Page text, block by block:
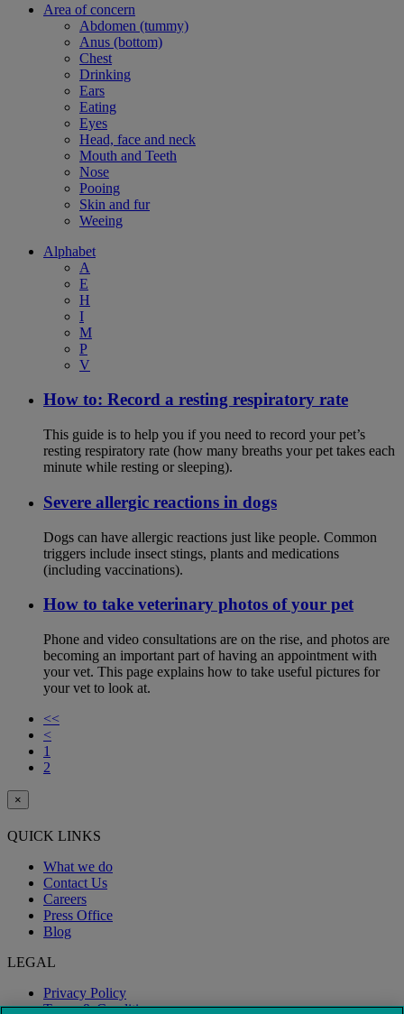
Area of concern
Abdomen (tummy)
Anus (bottom)
Chest
Drinking
Ears
Eating
Eyes
Head, face and neck
Mouth and Teeth
Nose
Pooing
Skin and fur
Weeing
Alphabet
A
E
H
I
M
P
V
How to: Record a resting respiratory rate
This guide is to help you if you need to record your pet’s
resting respiratory rate (how many breaths your pet takes each
minute while resting or sleeping).
Severe allergic reactions in dogs
Dogs can have allergic reactions just like people. Common
triggers include insect stings, plants and medications
(including vaccinations).
How to take veterinary photos of your pet
Phone and video consultations are on the rise, and photos are
becoming an important part of having an appointment with
your vet. This page explains how to take useful pictures for
your vet to look at.
<<
<
1
2
×
QUICK LINKS
What we do
Contact Us
Careers
Press Office
Blog
LEGAL
Privacy Policy
Terms & Conditions